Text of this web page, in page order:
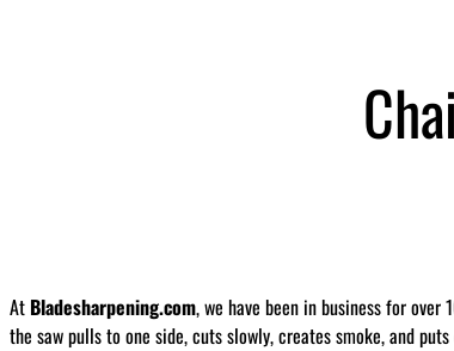
At Bladesharpening.com, we have been in business for
the saw pulls to one side, cuts slowly, creates smoke, and